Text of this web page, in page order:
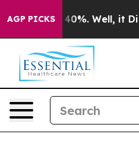
AGP PICKS40%. Well, it Didn’t